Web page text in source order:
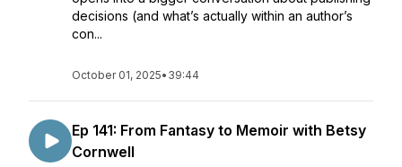
decisions (and what’s actually within an author’s
con...
October 01, 2025• 39:44
Ep 141: From Fantasy to Memoir with Betsy
Cornwell